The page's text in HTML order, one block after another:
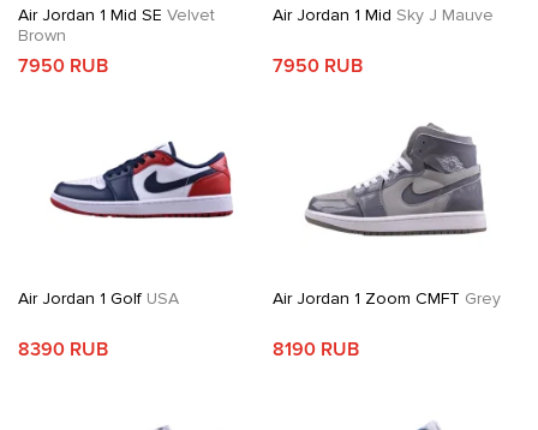
Air Jordan 1 Mid SE Velvet
Brown
7950 RUB
Air Jordan 1 Mid Sky J Mauve
7950 RUB
Air Jordan 1 Golf USA
8390 RUB
Air Jordan 1 Zoom CMFT Grey
8190 RUB